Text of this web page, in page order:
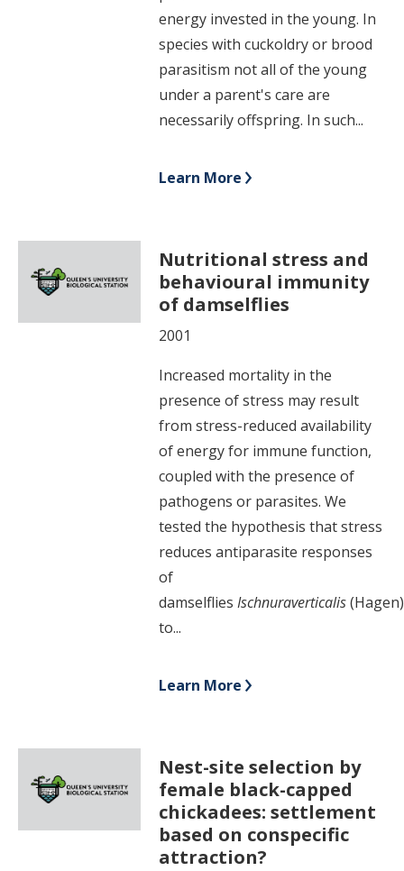
energy invested in the young. In
species with cuckoldry or brood
parasitism not all of the young
under a parent's care are
necessarily offspring. In such...
Learn More
Nutritional stress and
behavioural immunity
of damselflies
2001
Increased mortality in the
presence of stress may result
from stress-reduced availability
of energy for immune function,
coupled with the presence of
pathogens or parasites. We
tested the hypothesis that stress
reduces antiparasite responses
of
damselfliesIschnuraverticalis(Hagen)
to...
Learn More
Nest-site selection by
female black-capped
chickadees: settlement
based on conspecific
attraction?